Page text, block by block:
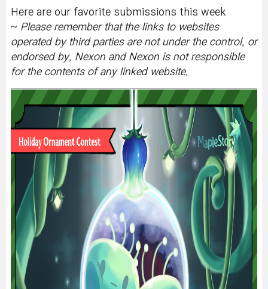
Here are our favorite submissions this week
~ Please remember that the links to websites
operated by third parties are not under the control, or
endorsed by, Nexon and Nexon is not responsible
for the contents of any linked website.